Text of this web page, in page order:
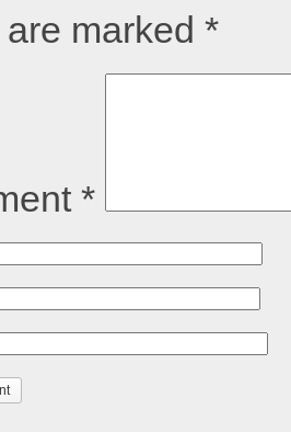
marked *
*